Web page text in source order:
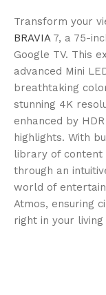
Transform your
BRAVIA7, a 75-
Google TV. This
advanced Mini
breathtaking
stunning 4K
enhanced by
highlights. With
library of content
through an
world of
Atmos, ensuring
right in your living